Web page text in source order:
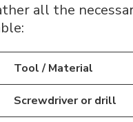
all the
Tool / Material
Screwdriver or drill